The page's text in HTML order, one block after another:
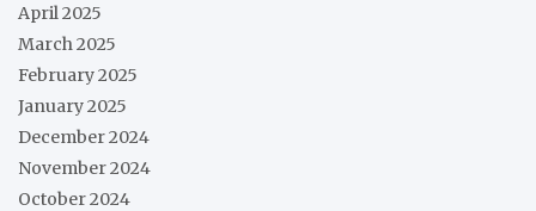
April 2025
March 2025
February 2025
January 2025
December 2024
November 2024
October 2024